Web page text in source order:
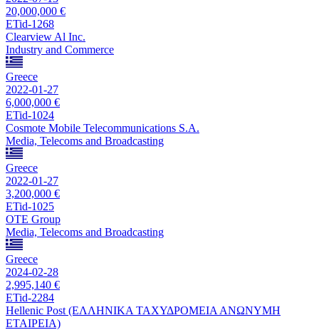
20,000,000 €
ETid-1268
Clearview Al Inc.
Industry and Commerce
Greece
2022-01-27
6,000,000 €
ETid-1024
Cosmote Mobile Telecommunications S.A.
Media, Telecoms and Broadcasting
Greece
2022-01-27
3,200,000 €
ETid-1025
OTE Group
Media, Telecoms and Broadcasting
Greece
2024-02-28
2,995,140 €
ETid-2284
Hellenic Post (ΕΛΛΗΝΙΚΑ ΤΑΧΥΔΡΟΜΕΙΑ ΑΝΩΝΥΜΗ
ΕΤΑΙΡΕΙΑ)